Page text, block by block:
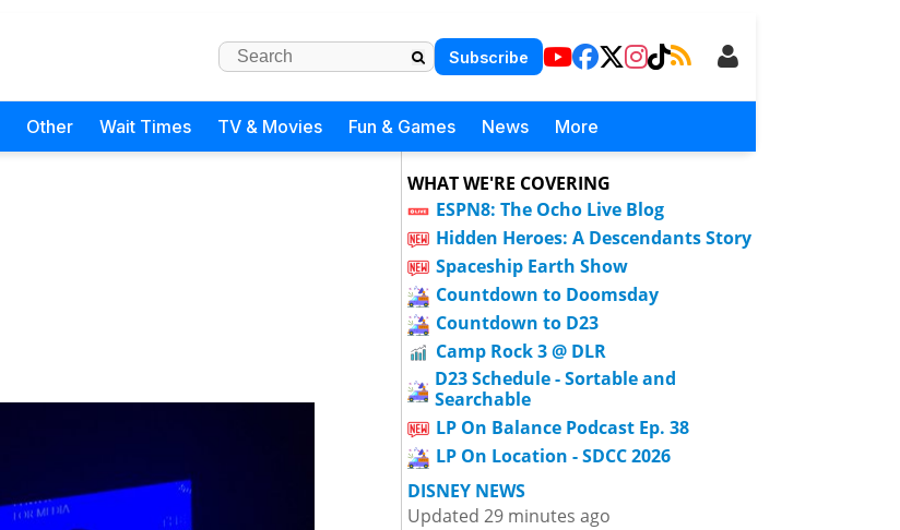
Subscribe
Other Wait Times TV & Movies Fun & Games News More
WHAT WE'RE COVERING
ESPN8: The Ocho Live Blog
Hidden Heroes: A Descendants Story
Spaceship Earth Show
Countdown to Doomsday
Countdown to D23
Camp Rock 3 @ DLR
D23 Schedule - Sortable and
Searchable
LP On Balance Podcast Ep. 38
LP On Location - SDCC 2026
DISNEY NEWS
Updated 29 minutes ago